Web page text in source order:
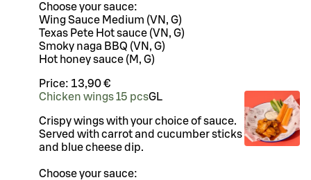
Choose your sauce:
Wing Sauce Medium (VN, G)
Texas Pete Hot sauce (VN, G)
Smoky naga BBQ (VN, G)
Hot honey sauce (M, G)
Price: 13,90 €
Chicken wings 15 pcsGL
Crispy wings with your choice of sauce.
Served with carrot and cucumber sticks
and blue cheese dip.
Choose your sauce: